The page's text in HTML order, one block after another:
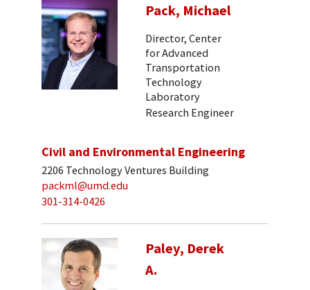
Pack, Michael
Director, Center
for Advanced
Transportation
Technology
Laboratory
Research Engineer
Civil and Environmental Engineering
2206 Technology Ventures Building
packml@umd.edu
301-314-0426
Paley, Derek
A.